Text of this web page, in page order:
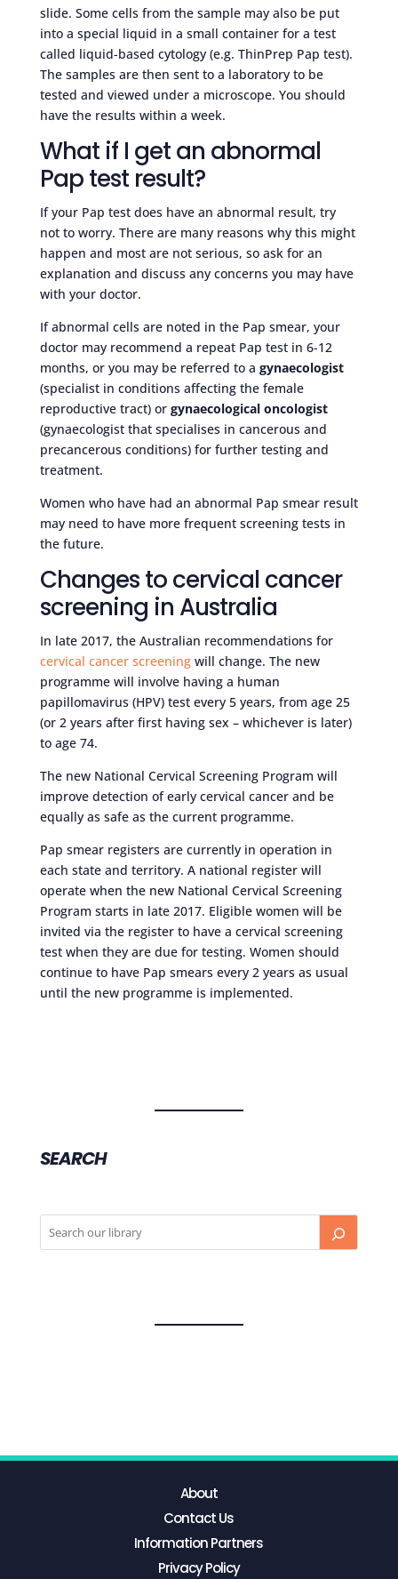
slide. Some cells from the sample may also be put
into a special liquid in a small container for a test
called liquid-based cytology (e.g. ThinPrep Pap test).
The samples are then sent to a laboratory to be
tested and viewed under a microscope. You should
have the results within a week.
What if I get an abnormal
Pap test result?
If your Pap test does have an abnormal result, try
not to worry. There are many reasons why this might
happen and most are not serious, so ask for an
explanation and discuss any concerns you may have
with your doctor.
If abnormal cells are noted in the Pap smear, your
doctor may recommend a repeat Pap test in 6-12
months, or you may be referred to a gynaecologist
(specialist in conditions affecting the female
reproductive tract) or gynaecological oncologist
(gynaecologist that specialises in cancerous and
precancerous conditions) for further testing and
treatment.
Women who have had an abnormal Pap smear result
may need to have more frequent screening tests in
the future.
Changes to cervical cancer
screening in Australia
In late 2017, the Australian recommendations for
cervical cancer screeningwill change. The new
programme will involve having a human
papillomavirus (HPV) test every 5 years, from age 25
(or 2 years after first having sex – whichever is later)
to age 74.
The new National Cervical Screening Program will
improve detection of early cervical cancer and be
equally as safe as the current programme.
Pap smear registers are currently in operation in
each state and territory. A national register will
operate when the new National Cervical Screening
Program starts in late 2017. Eligible women will be
invited via the register to have a cervical screening
test when they are due for testing. Women should
continue to have Pap smears every 2 years as usual
until the new programme is implemented.
SEARCH
About
Contact Us
Information Partners
Privacy Policy